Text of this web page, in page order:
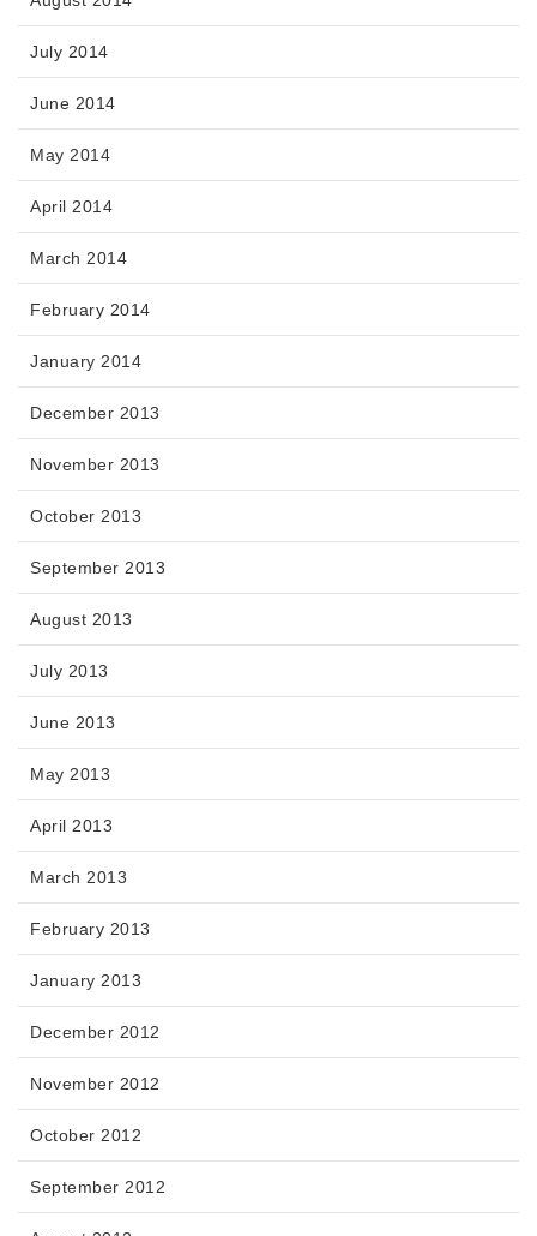
July 2014
June 2014
May 2014
April 2014
March 2014
February 2014
January 2014
December 2013
November 2013
October 2013
September 2013
August 2013
July 2013
June 2013
May 2013
April 2013
March 2013
February 2013
January 2013
December 2012
November 2012
October 2012
September 2012